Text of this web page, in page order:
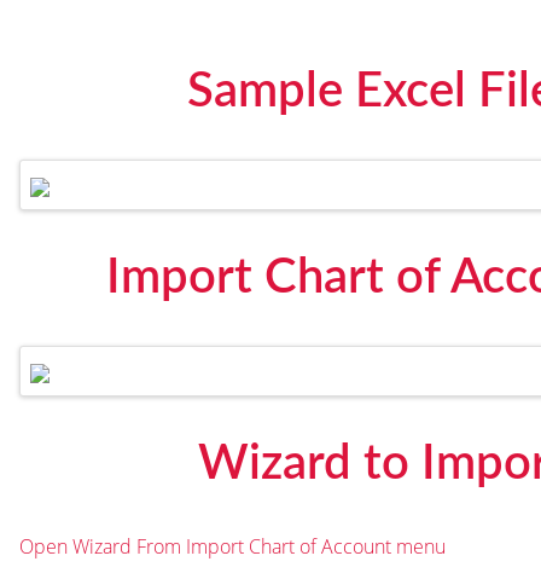
Sample Excel
Import Chart of
Wizard to
Open Wizard From Import Chart of Account menu